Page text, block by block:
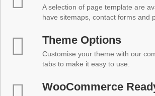
A selection of page template are
have sitemaps, contact forms and
Theme Options
Customise your theme with our
tabs to make it easy to use.
WooCommerce